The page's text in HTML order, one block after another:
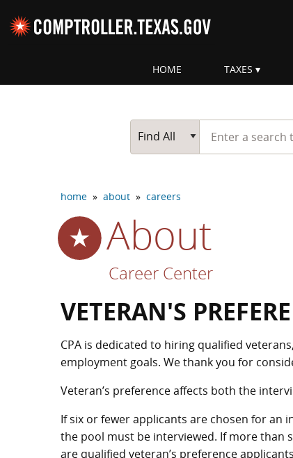
HOME
TAXES
Main Search
Find All
Start typing a
home » about » careers
About
Career Center
VETERAN'S
CPA is dedicated to hiring qualified
employment goals. We thank you for
Veteran’s preference affects both the
If six or fewer applicants are chosen for an
the pool must be interviewed. If more than
are qualified veteran’s preference